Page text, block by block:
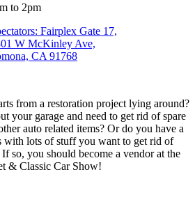
to 2pm
Fairplex Gate 17,
W McKinley Ave,
CA 91768
from a restoration project lying around?
your garage and need to get rid of spare
auto related items? Or do you have a
with lots of stuff you want to get rid of
so, you should become a vendor at the
& Classic Car Show!